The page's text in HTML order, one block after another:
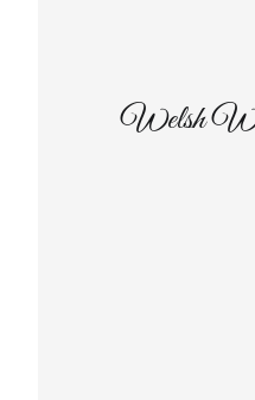
Welsh